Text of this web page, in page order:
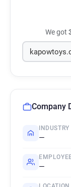
We got
Company
INDUSTRY
—
—